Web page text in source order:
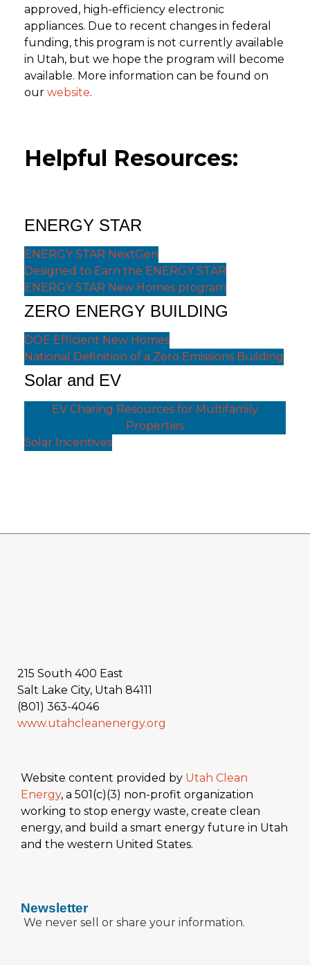
approved, high-efficiency electronic
appliances. Due to recent changes in federal
funding, this program is not currently available
in Utah, but we hope the program will become
available. More information can be found on
our website.
Helpful Resources:
ENERGY STAR
ENERGY STAR NextGen
Designed to Earn the ENERGY STAR
ENERGY STAR New Homes program
ZERO ENERGY BUILDING
DOE Efficient New Homes
National Definition of a Zero Emissions Building
Solar and EV
EV Charing Resources for Multifamily
Properties
Solar Incentives
215 South 400 East
Salt Lake City, Utah 84111
(801) 363-4046
www.utahcleanenergy.org
Website content provided by Utah Clean
Energy, a 501(c)(3) non-profit organization
working to stop energy waste, create clean
energy, and build a smart energy future in Utah
and the western United States.
Newsletter
We never sell or share your information.